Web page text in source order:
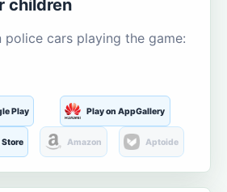
children
police cars playing the game:
Play Play on AppGallery
Amazon Aptoide